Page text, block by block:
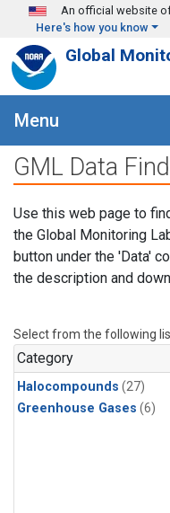
Skip to main content
An official website
Here's how you know
Global
Menu
GML Data
Use this web page to
the Global Monitoring
button under the 'Data'
the description and
Select from the following
Category
Halocompounds (27)
Greenhouse Gases (6)